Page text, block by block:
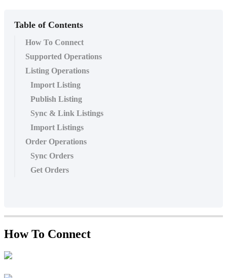
Table of Contents
How To Connect
Supported Operations
Listing Operations
Import Listing
Publish Listing
Sync & Link Listings
Import Listings
Order Operations
Sync Orders
Get Orders
How To Connect